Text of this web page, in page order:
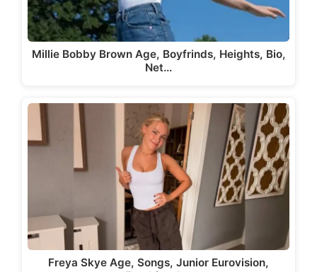
Millie Bobby Brown Age, Boyfrinds, Heights, Bio,
Net…
Freya Skye Age, Songs, Junior Eurovision,